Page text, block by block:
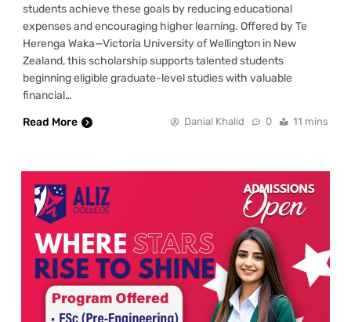
students achieve these goals by reducing educational
expenses and encouraging higher learning. Offered by Te
Herenga Waka—Victoria University of Wellington in New
Zealand, this scholarship supports talented students
beginning eligible graduate-level studies with valuable
financial…
Read More
Danial Khalid 0 11 mins